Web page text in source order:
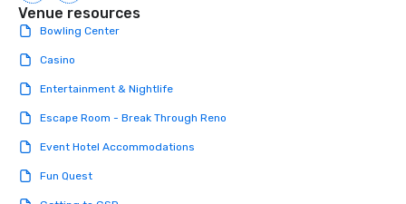
Venue resources
Bowling Center
Casino
Entertainment & Nightlife
Escape Room - Break Through Reno
Event Hotel Accommodations
Fun Quest